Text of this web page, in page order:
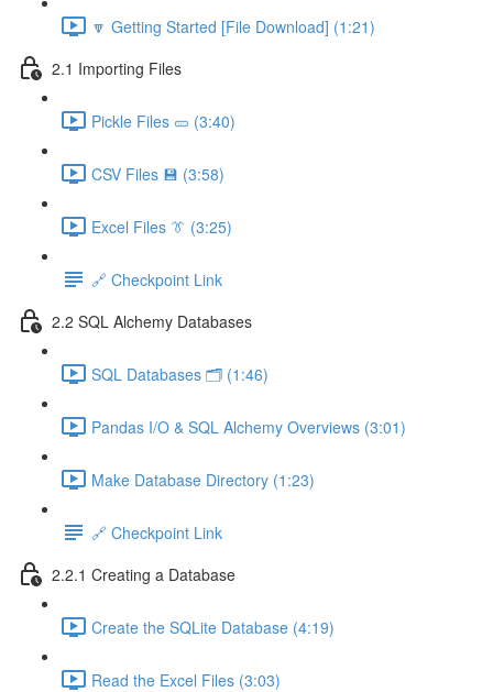
🔽 Getting Started [File Download] (1:21)
2.1 Importing Files
Pickle Files 🥒 (3:40)
CSV Files 💾 (3:58)
Excel Files 👔 (3:25)
🔗 Checkpoint Link
2.2 SQL Alchemy Databases
SQL Databases 🗂️ (1:46)
Pandas I/O & SQL Alchemy Overviews (3:01)
Make Database Directory (1:23)
🔗 Checkpoint Link
2.2.1 Creating a Database
Create the SQLite Database (4:19)
Read the Excel Files (3:03)